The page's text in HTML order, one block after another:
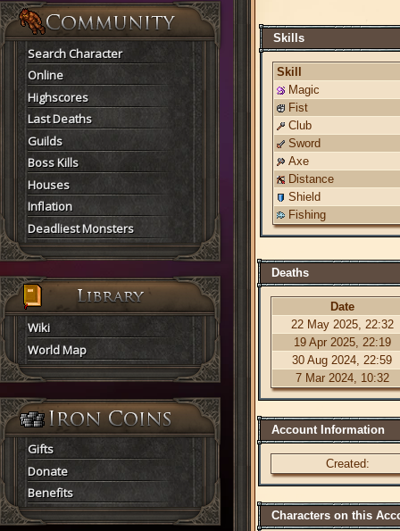
Search Character
Online
Highscores
Last Deaths
Guilds
Boss Kills
Houses
Inflation
Deadliest Monsters
Wiki
World Map
Gifts
Donate
Benefits
Skills
Skill
Magic
Fist
Club
Sword
Axe
Distance
Shield
Fishing
Deaths
Date
22 May 2025, 22:32
19 Apr 2025, 22:19
30 Aug 2024, 22:59
7 Mar 2024, 10:32
Account Information
Created:
Characters on this